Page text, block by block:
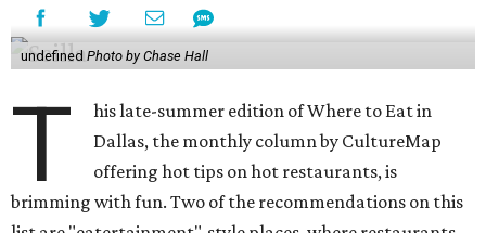
undefinedPhoto by Chase Hall
T
his late-summer edition of Where to Eat in
Dallas, the monthly column by CultureMap
offering hot tips on hot restaurants, is
brimming with fun. Two of the recommendations on this